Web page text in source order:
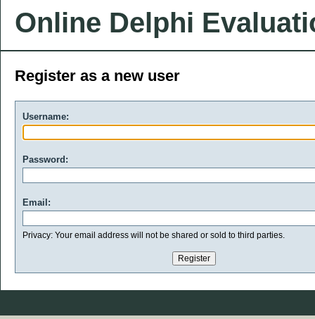
Online Delphi
Register as a new user
Username:
Password:
Email:
Privacy: Your email address will not be shared or sold to third parties.